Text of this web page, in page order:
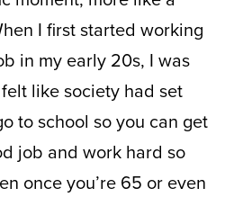
I first started working
in my early 20s, I was
like society had set
to school so you can get
job and work hard so
once you’re 65 or even